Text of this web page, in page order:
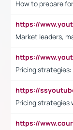
How to prepare
Market leaders,
Pricing
Pricing strategies